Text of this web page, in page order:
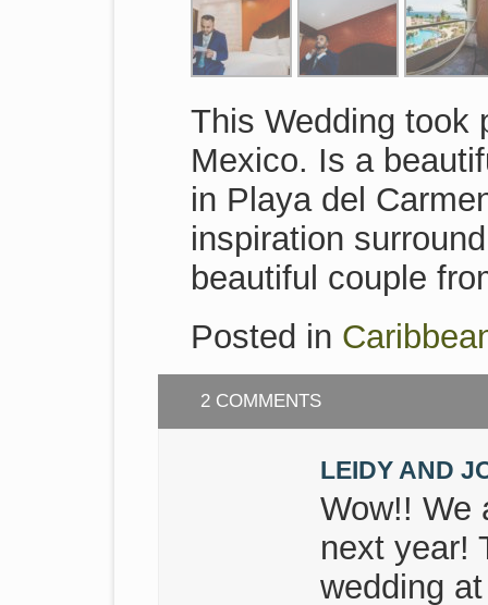
This Wedding took
Mexico. Is a
in Playa del
inspiration
beautiful couple
Posted in
2 COMMENTS
LEIDY AND
Wow!! We
next year!
wedding